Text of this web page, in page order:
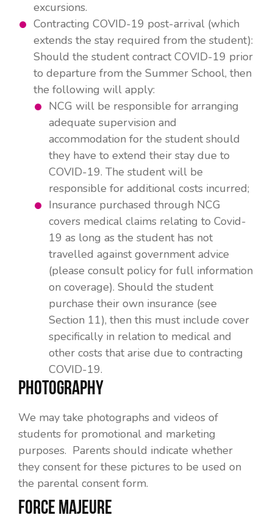
excursions.
Contracting COVID-19 post-arrival (which
extends the stay required from the student):
Should the student contract COVID-19 prior
to departure from the Summer School, then
the following will apply:
NCG will be responsible for arranging
adequate supervision and
accommodation for the student should
they have to extend their stay due to
COVID-19. The student will be
responsible for additional costs incurred;
Insurance purchased through NCG
covers medical claims relating to Covid-
19 as long as the student has not
travelled against government advice
(please consult policy for full information
on coverage). Should the student
purchase their own insurance (see
Section 11), then this must include cover
specifically in relation to medical and
other costs that arise due to contracting
COVID-19.
PHOTOGRAPHY
We may take photographs and videos of
students for promotional and marketing
purposes. Parents should indicate whether
they consent for these pictures to be used on
the parental consent form.
FORCE MAJEURE